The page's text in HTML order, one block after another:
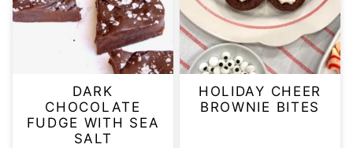
DARK
CHOCOLATE
FUDGE WITH SEA
SALT
HOLIDAY CHEER
BROWNIE BITES